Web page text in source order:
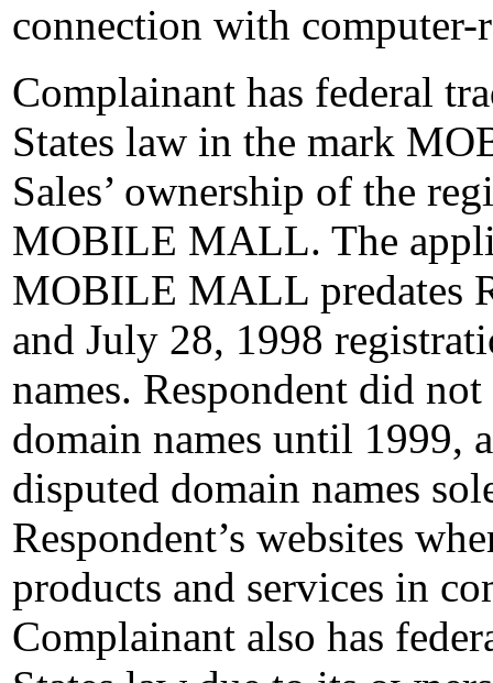
connection with computer-
Complainant has federal
States law in the mark
Sales’ ownership of the
MOBILE MALL. The
MOBILE MALL predates
and July 28, 1998
names. Respondent did
domain names until 1999,
disputed domain names
Respondent’s websites
products and services in
Complainant also has